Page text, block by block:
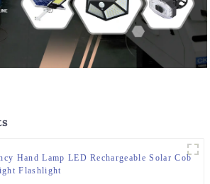
Hand Lamp LED Rechargeable Solar Cob
Flashlight